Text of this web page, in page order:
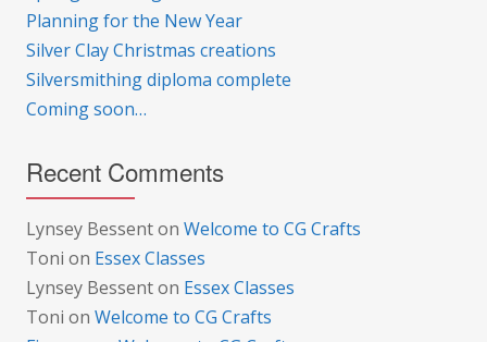
Planning for the New Year
Silver Clay Christmas creations
Silversmithing diploma complete
Coming soon…
Recent Comments
Lynsey Bessenton Welcome to CG Crafts
Toni on Essex Classes
Lynsey Bessenton Essex Classes
Toni on Welcome to CG Crafts